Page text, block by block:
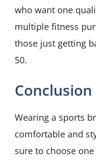
who want one
multiple fitness
those just getting
50.
Conclusion
Wearing a sports
comfortable and
sure to choose